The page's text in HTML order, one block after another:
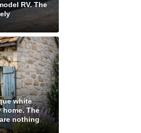
RV. The
white
The
nothing